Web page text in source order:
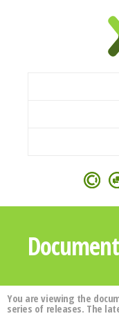
You are viewing the
series of releases. The